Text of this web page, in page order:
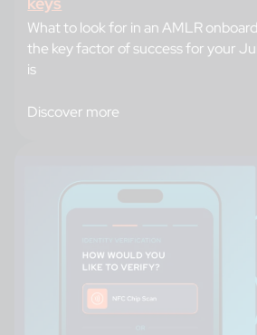
What to look for in an AMLR
the key factor of success for your
is
Discover more